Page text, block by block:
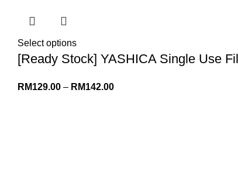
Select options
[Ready Stock] YASHICA Single Use
RM129.00 – RM142.00